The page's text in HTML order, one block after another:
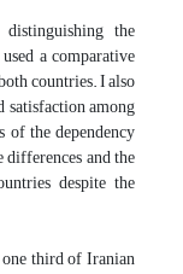
the
a comparative
countries. I also
satisfaction among
the dependency
and the
despite the
third of Iranian